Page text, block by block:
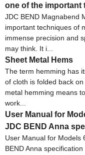
one of the important
JDC BEND Magnabend
important techniques of
immense precision and
may think. It i...
Sheet Metal Hems
The term hemming has
of cloth is folded back
metal hemming means
work...
User Manual for
JDC BEND Anna
User Manual for Models
BEND Anna specification